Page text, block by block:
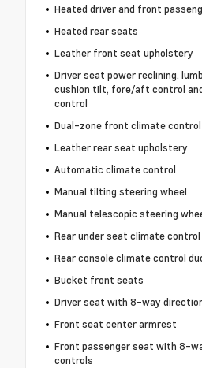
Heated driver and front
Heated rear seats
Leather front seat upholstery
Driver seat power reclining,
cushion tilt, fore/aft control
control
Dual-zone front climate control
Leather rear seat upholstery
Automatic climate control
Manual tilting steering wheel
Manual telescopic steering
Rear under seat climate
Rear console climate control
Bucket front seats
Driver seat with 8-way
Front seat center armrest
Front passenger seat with 8-
controls